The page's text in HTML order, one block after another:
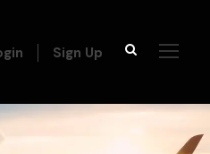
Sign Up